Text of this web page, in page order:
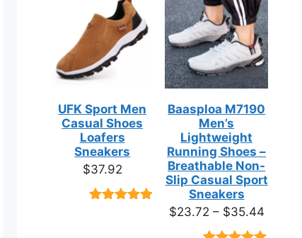
UFK Sport Men
Casual Shoes
Loafers
Sneakers
$37.92
Baasploa M7190
Men’s
Lightweight
Running Shoes –
Breathable Non-
Slip Casual Sport
Sneakers
$23.72 – $35.44Price